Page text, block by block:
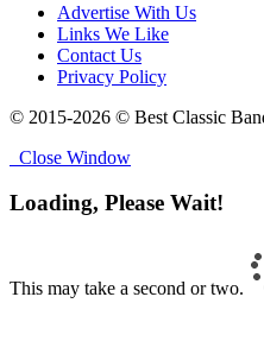
Advertise With Us
Links We Like
Contact Us
Privacy Policy
© 2015-2026 © Best Classic
Close Window
Loading, Please Wait!
This may take a second or two.